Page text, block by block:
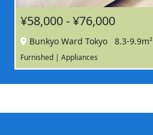
¥58,000 - ¥76,000
Bunkyo Ward Tokyo 8.3-9.9m²
Furnished | Appliances